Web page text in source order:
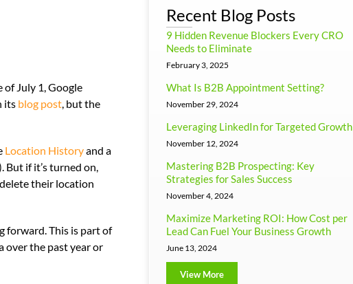
of July 1, Google
its blog post, but the
Location Historyand a
But if it’s turned on,
their location
forward. This is part of
over the past year or
Recent Blog Posts
9 Hidden Revenue Blockers Every CRO
Needs to Eliminate
February 3, 2025
What Is B2B Appointment Setting?
November 29, 2024
Leveraging LinkedIn for Targeted Growth
November 12, 2024
Mastering B2B Prospecting: Key
Strategies for Sales Success
November 4, 2024
Maximize Marketing ROI: How Cost per
Lead Can Fuel Your Business Growth
June 13, 2024
View More